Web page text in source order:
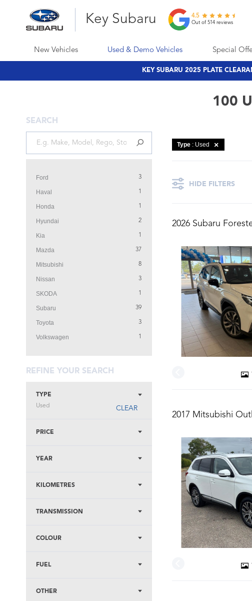
Key Subaru 4.5
Out of 514 reviews
New Vehicles Used & Demo Vehicles Special
KEY SUBARU 2025 PLATE
100
SEARCH
Ford 3
Haval 1
Honda 1
Hyundai 2
Kia 1
Mazda 37
Mitsubishi 8
Nissan 3
SKODA 1
Subaru 39
Toyota 3
Volkswagen 1
REFINE YOUR SEARCH
TYPE
Used
CLEAR
PRICE
YEAR
KILOMETRES
TRANSMISSION
COLOUR
FUEL
OTHER
Type : Used
HIDE FILTERS
2026 Subaru
2017 Mitsubishi